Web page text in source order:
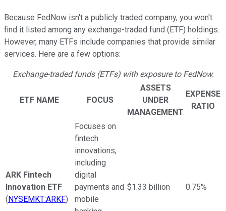
Because FedNow isn't a publicly traded company, you won't
find it listed among any exchange-traded fund (ETF) holdings.
However, many ETFs include companies that provide similar
services. Here are a few options:
Exchange-traded funds (ETFs) with exposure to FedNow.
ETF NAME FOCUS
ASSETS
UNDER
MANAGEMENT
EXPENSE
RATIO
ARK Fintech
Innovation ETF
(NYSEMKT:ARKF)
Focuses on
fintech
innovations,
including
digital
payments and
mobile
$1.33 billion 0.75%